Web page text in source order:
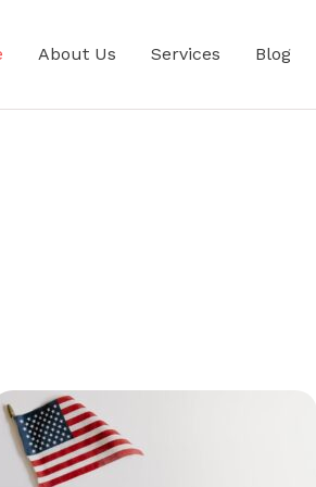
About Us Services Blog